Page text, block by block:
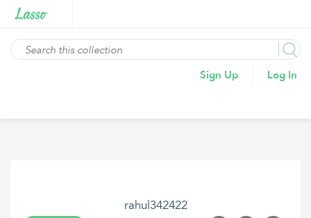
Sign Up Log In
rahul342422